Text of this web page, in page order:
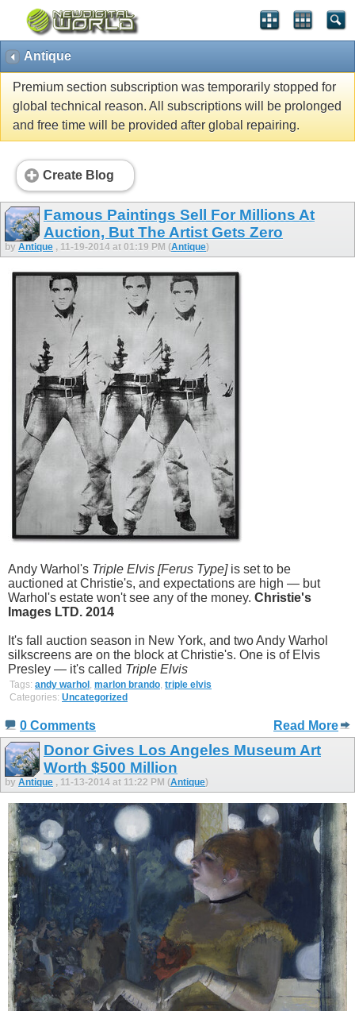
Antique
Premium section subscription was temporarily stopped for
global technical reason. All subscriptions will be prolonged
and free time will be provided after global repairing.
Create Blog
Famous Paintings Sell For Millions At
Auction, But The Artist Gets Zero
by Antique , 11-19-2014 at 01:19 PM (Antique)
Andy Warhol's Triple Elvis [Ferus Type]is set to be
auctioned at Christie's, and expectations are high — but
Warhol's estate won't see any of the money. Christie's
Images LTD. 2014
It's fall auction season in New York, and two Andy Warhol
silkscreens are on the block at Christie's. One is of Elvis
Presley — it's called Triple Elvis
Tags: andy warhol , marlon brando, triple elvis
Categories: Uncategorized
0 Comments Read More
Donor Gives Los Angeles Museum Art
Worth $500 Million
by Antique , 11-13-2014 at 11:22 PM (Antique)